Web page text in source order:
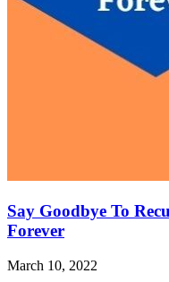
Say Goodbye To
Forever
March 10, 2022